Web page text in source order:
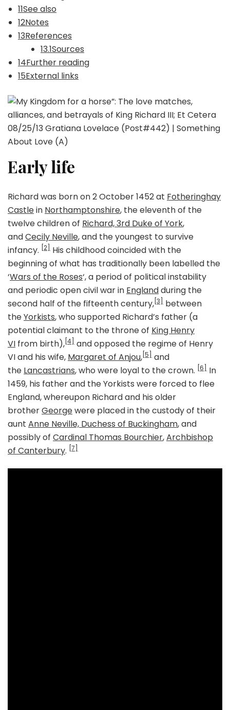
11See also
12Notes
13References
13.1Sources
14Further reading
15External links
Early life
Richard was born on 2 October 1452 at Fotheringhay
Castlein Northamptonshire, the eleventh of the
twelve children of Richard, 3rd Duke of York,
andCecily Neville, and the youngest to survive
infancy. [2]
His childhood coincided with the
beginning of what has traditionally been labelled the
‘Wars of the Roses‘, a period of political instability
and periodic open civil war in Englandduring the
second half of the fifteenth century, [3]
between
theYorkists, who supported Richard’s father (a
potential claimant to the throne of King Henry
VI from birth), [4] and opposed the regime of Henry
VI and his wife, Margaret of Anjou, [5]
and
the Lancastrians, who were loyal to the crown. [6]
In
1459, his father and the Yorkists were forced to flee
England, whereupon Richard and his older
brotherGeorgewere placed in the custody of their
aunt Anne Neville, Duchess of Buckingham, and
possibly of Cardinal Thomas Bourchier,Archbishop
of Canterbury. [7]